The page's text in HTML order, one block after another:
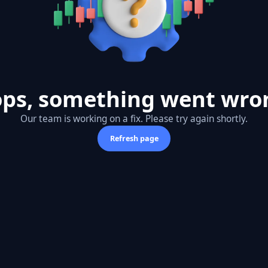
something went
Our team is working on a fix. Please try again shortly.
Refresh page